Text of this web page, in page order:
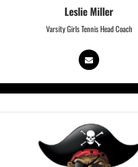
Leslie Miller
Varsity Girls Tennis Head Coach